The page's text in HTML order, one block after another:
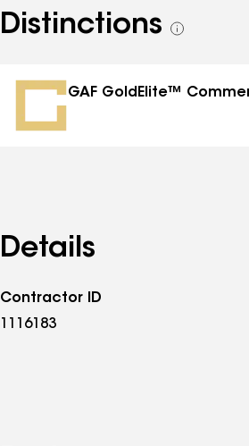
Distinctions
See
GAF GoldElite™
Details
Contractor ID
1116183